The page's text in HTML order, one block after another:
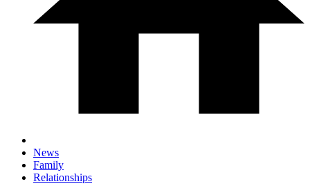
News
Family
Relationships